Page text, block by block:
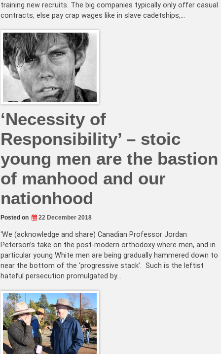
training new recruits. The big companies typically only offer casual
contracts, else pay crap wages like in slave cadetships,…
‘Necessity of
Responsibility’ – stoic
young men are the bastion
of manhood and our
nationhood
Posted on 22 December 2018
‘We (acknowledge and share) Canadian Professor Jordan
Peterson’s take on the post-modern orthodoxy where men, and in
particular young White men are being gradually hammered down to
near the bottom of the ‘progressive stack’. Such is the leftist
hateful persecution promulgated by…